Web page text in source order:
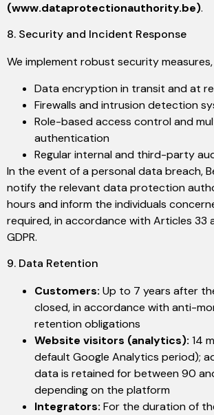
(www.dataprotectionauthority.be).
8. Security and Incident Response
We implement robust security measures,
Data encryption in transit and at
Firewalls and intrusion detection
Role-based access control and
authentication
Regular internal and third-party
In the event of a personal data breach,
notify the relevant data protection
hours and inform the individuals
required, in accordance with Articles 33
GDPR.
9. Data Retention
Customers: Up to 7 years after
closed, in accordance with anti-
retention obligations
Website visitors (analytics): 14
default Google Analytics period);
data is retained for between 90
depending on the platform
Integrators: For the duration of